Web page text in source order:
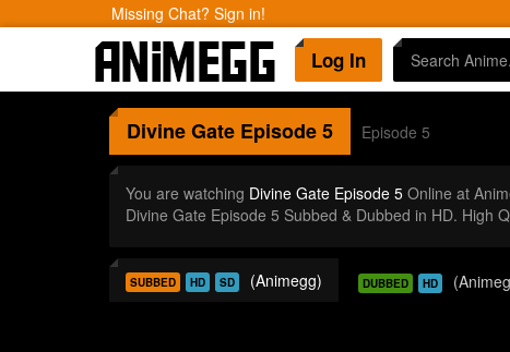
Missing Chat? Sign in!
Log In
Divine GateEpisode 5 Episode 5
You are watching Divine Gate Episode 5Online at
Divine Gate Episode 5 Subbed & Dubbed in HD. High
SUBBED HD SD (Animegg) DUBBED HD